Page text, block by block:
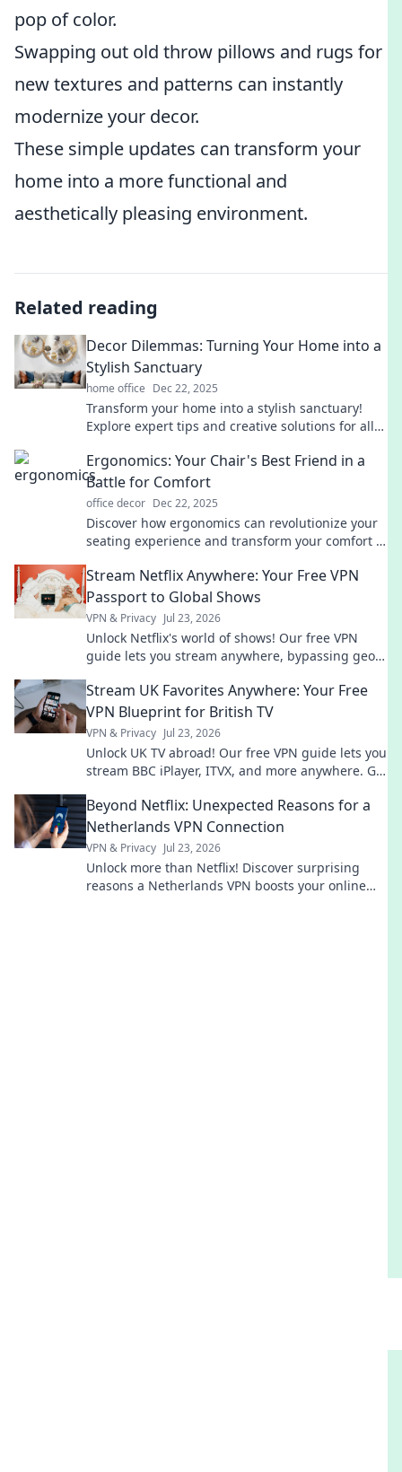
pop of color.
Swapping out old throw pillows and rugs for
new textures and patterns can instantly
modernize your decor.
These simple updates can transform your
home into a more functional and
aesthetically pleasing environment.
Related reading
Decor Dilemmas: Turning Your Home into a
Stylish Sanctuary
home office Dec 22, 2025
Transform your home into a stylish sanctuary!
Explore expert tips and creative solutions for all
today!
Ergonomics: Your Chair's Best Friend in a
Battle for Comfort
office decor Dec 22, 2025
Discover how ergonomics can revolutionize your
seating experience and transform your comfort in
Stream Netflix Anywhere: Your Free VPN
Passport to Global Shows
VPN & Privacy Jul 23, 2026
Unlock Netflix's world of shows! Our free VPN
guide lets you stream anywhere, bypassing geo-
Stream UK Favorites Anywhere: Your Free
VPN Blueprint for British TV
VPN & Privacy Jul 23, 2026
Unlock UK TV abroad! Our free VPN guide lets you
stream BBC iPlayer, ITVX, and more anywhere. Get
Beyond Netflix: Unexpected Reasons for a
Netherlands VPN Connection
VPN & Privacy Jul 23, 2026
Unlock more than Netflix! Discover surprising
reasons a Netherlands VPN boosts your online